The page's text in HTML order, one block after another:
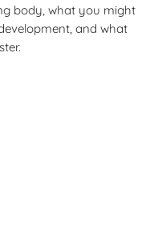
body, what you might
and what